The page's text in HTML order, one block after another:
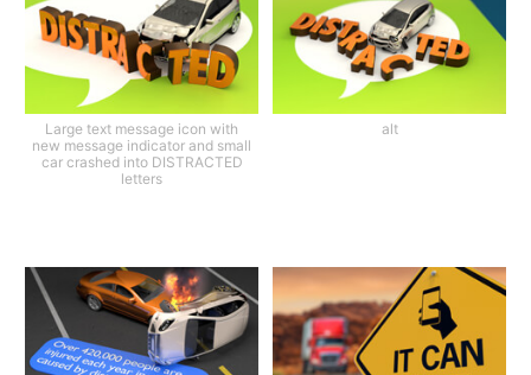
Large text message icon with
new message indicator and small
car crashed into DISTRACTED
letters
alt